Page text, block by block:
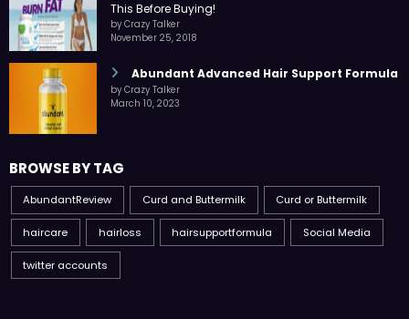
This Before Buying!
by Crazy Talker
November 25, 2018
Abundant Advanced Hair Support Formula
by Crazy Talker
March 10, 2023
BROWSE BY TAG
AbundantReview Curd and Buttermilk Curd or Buttermilk
haircare hairloss hairsupportformula Social Media
twitter accounts